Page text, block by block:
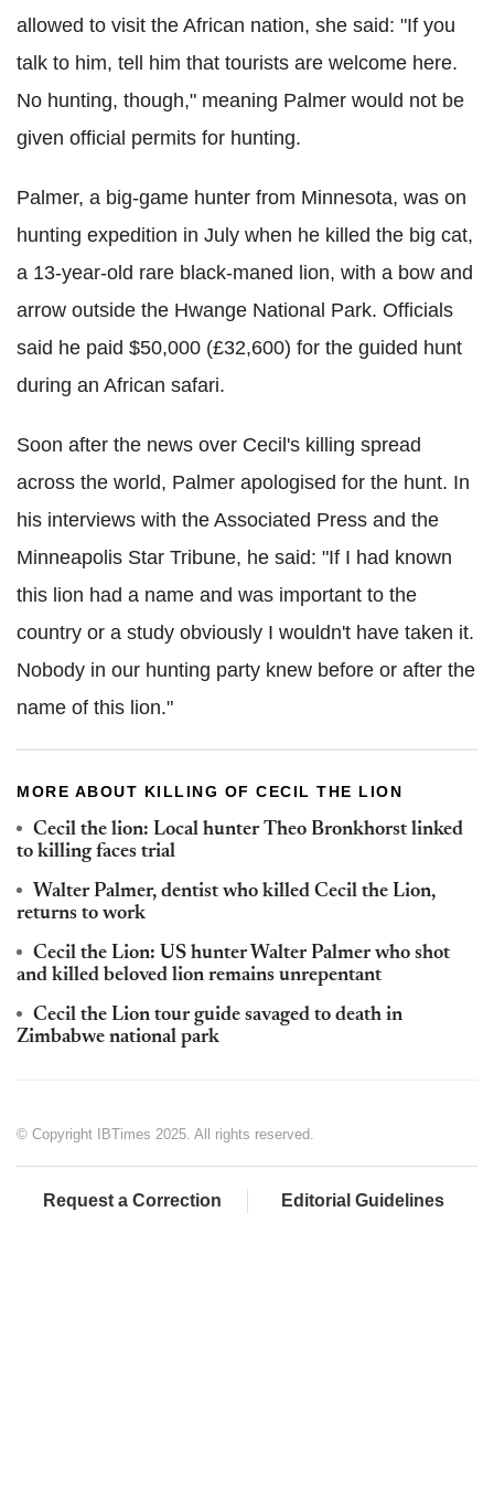
allowed to visit the African nation, she said: "If you
talk to him, tell him that tourists are welcome here.
No hunting, though," meaning Palmer would not be
given official permits for hunting.
Palmer, a big-game hunter from Minnesota, was on
hunting expedition in July when he killed the big cat,
a 13-year-old rare black-maned lion, with a bow and
arrow outside the Hwange National Park. Officials
said he paid $50,000 (£32,600) for the guided hunt
during an African safari.
Soon after the news over Cecil's killing spread
across the world, Palmer apologised for the hunt. In
his interviews with the Associated Press and the
Minneapolis Star Tribune, he said: "If I had known
this lion had a name and was important to the
country or a study obviously I wouldn't have taken it.
Nobody in our hunting party knew before or after the
name of this lion."
MORE ABOUT KILLING OF CECIL THE LION
Cecil the lion: Local hunter Theo Bronkhorst linked
to killing faces trial
Walter Palmer, dentist who killed Cecil the Lion,
returns to work
Cecil the Lion: US hunter Walter Palmer who shot
and killed beloved lion remains unrepentant
Cecil the Lion tour guide savaged to death in
Zimbabwe national park
© Copyright IBTimes 2025. All rights reserved.
Request a Correction Editorial Guidelines